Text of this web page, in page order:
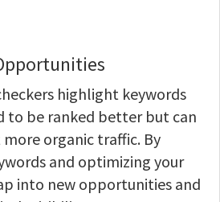
highlight keywords
to be ranked better but can
organic traffic. By
and optimizing your
into new opportunities and